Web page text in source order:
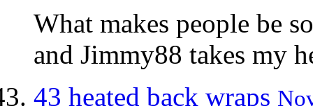
What makes people be
and Jimmy88 takes my
43 heated back wraps